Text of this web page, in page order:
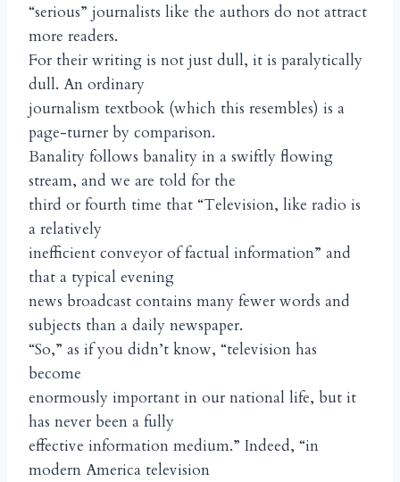
“serious” journalists like the authors do not attract
more readers.
For their writing is not just dull, it is paralytically
dull. An ordinary
journalism textbook (which this resembles) is a
page-turner by comparison.
Banality follows banality in a swiftly flowing
stream, and we are told for the
third or fourth time that “Television, like radio is
a relatively
inefficient conveyor of factual information” and
that a typical evening
news broadcast contains many fewer words and
subjects than a daily newspaper.
“So,” as if you didn’t know, “television has
become
enormously important in our national life, but it
has never been a fully
effective information medium.” Indeed, “in
modern America television